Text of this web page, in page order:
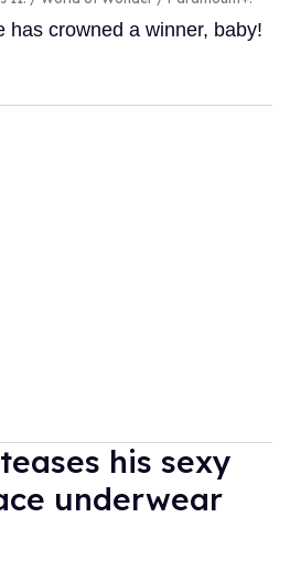
has crowned a winner, baby!
his sexy
underwear